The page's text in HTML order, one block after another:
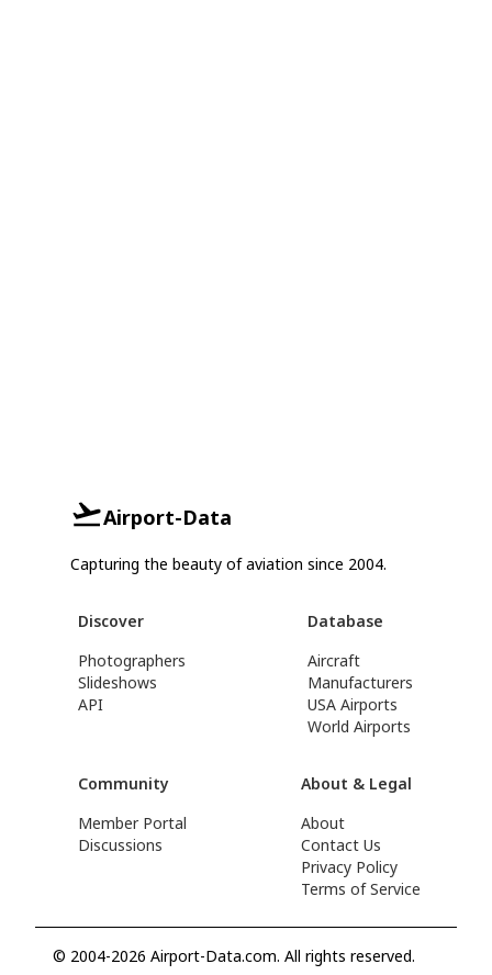
Airport-Data
Capturing the beauty of aviation since 2004.
Discover
Photographers
Slideshows
API
Database
Aircraft
Manufacturers
USA Airports
World Airports
Community
Member Portal
Discussions
About & Legal
About
Contact Us
Privacy Policy
Terms of Service
© 2004-2026 Airport-Data.com. All rights reserved.